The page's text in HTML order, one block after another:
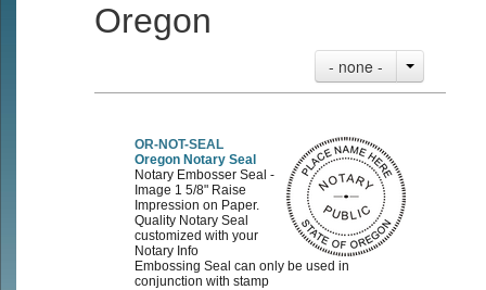
Oregon
- none -
OR-NOT-SEAL
Oregon Notary Seal
Notary Embosser Seal -
Image 1 5/8" Raise
Impression on Paper.
Quality Notary Seal
customized with your
Notary Info
Embossing Seal can only be used in
conjunction with stamp